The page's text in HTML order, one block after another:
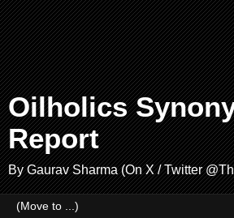
Oilholics
Report
By Gaurav Sharma (On X / Twitter